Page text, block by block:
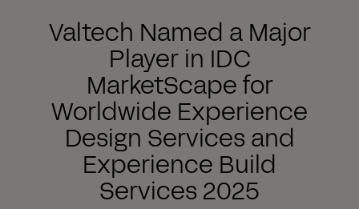
Valtech Named a Major
Player in IDC
MarketScape for
Worldwide Experience
Design Services and
Experience Build
Services 2025